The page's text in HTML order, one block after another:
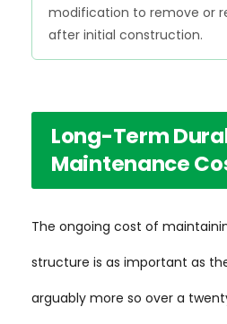
modification to remove or
after initial construction.
Long-Term
Maintenance
The ongoing cost of
structure is as important as
arguably more so over a